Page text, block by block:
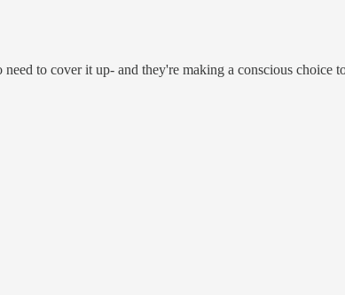
to cover it up- and they're making a conscious